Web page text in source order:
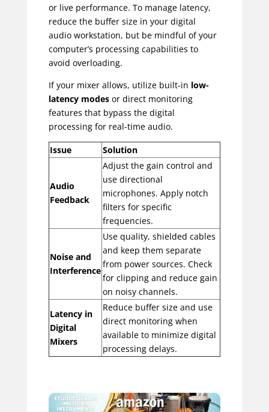
or live performance. To manage latency,
reduce the buffer size in your digital
audio workstation, but be mindful of your
computer’s processing capabilities to
avoid overloading.
If your mixer allows, utilize built-in low-
latency modesor direct monitoring
features that bypass the digital
processing for real-time audio.
Issue Solution
Audio
Feedback
Adjust the gain control and
use directional
microphones. Apply notch
filters for specific
frequencies.
Noise and
Interference
Use quality, shielded cables
and keep them separate
from power sources. Check
for clipping and reduce gain
on noisy channels.
Latency in
Digital
Mixers
Reduce buffer size and use
direct monitoring when
available to minimize digital
processing delays.